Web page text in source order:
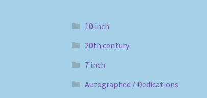
10 inch
20th century
7 inch
Autographed / Dedications